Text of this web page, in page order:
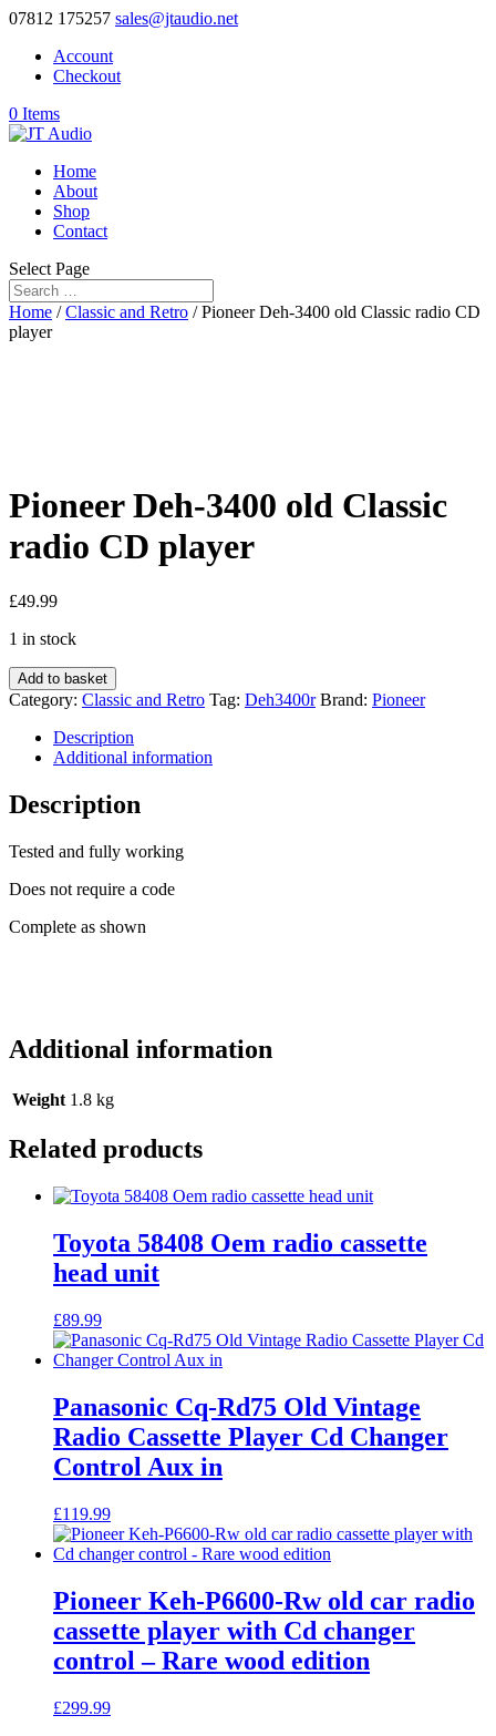
07812 175257 sales@jtaudio.net
Account
Checkout
0 Items
Home
About
Shop
Contact
Select Page
Home /Classic and Retro / Pioneer Deh-3400 old Classic radio CD
player
Pioneer Deh-3400 old Classic
radio CD player
£49.99
1 in stock
Pioneer
Deh-
3400
Classic
CD
player
Add to basket
Category: Classic and Retro Tag: Deh3400r Brand: Pioneer
Description
Additional information
Description
Tested and fully working
Does not require a code
Complete as shown
Additional information
Weight 1.8 kg
Related products
Toyota 58408 Oem radio cassette
head unit
£89.99
Panasonic Cq-Rd75 Old Vintage
Radio Cassette Player Cd Changer
Control Aux in
£119.99
Pioneer Keh-P6600-Rw old car radio
cassette player with Cd changer
control – Rare wood edition
£299.99